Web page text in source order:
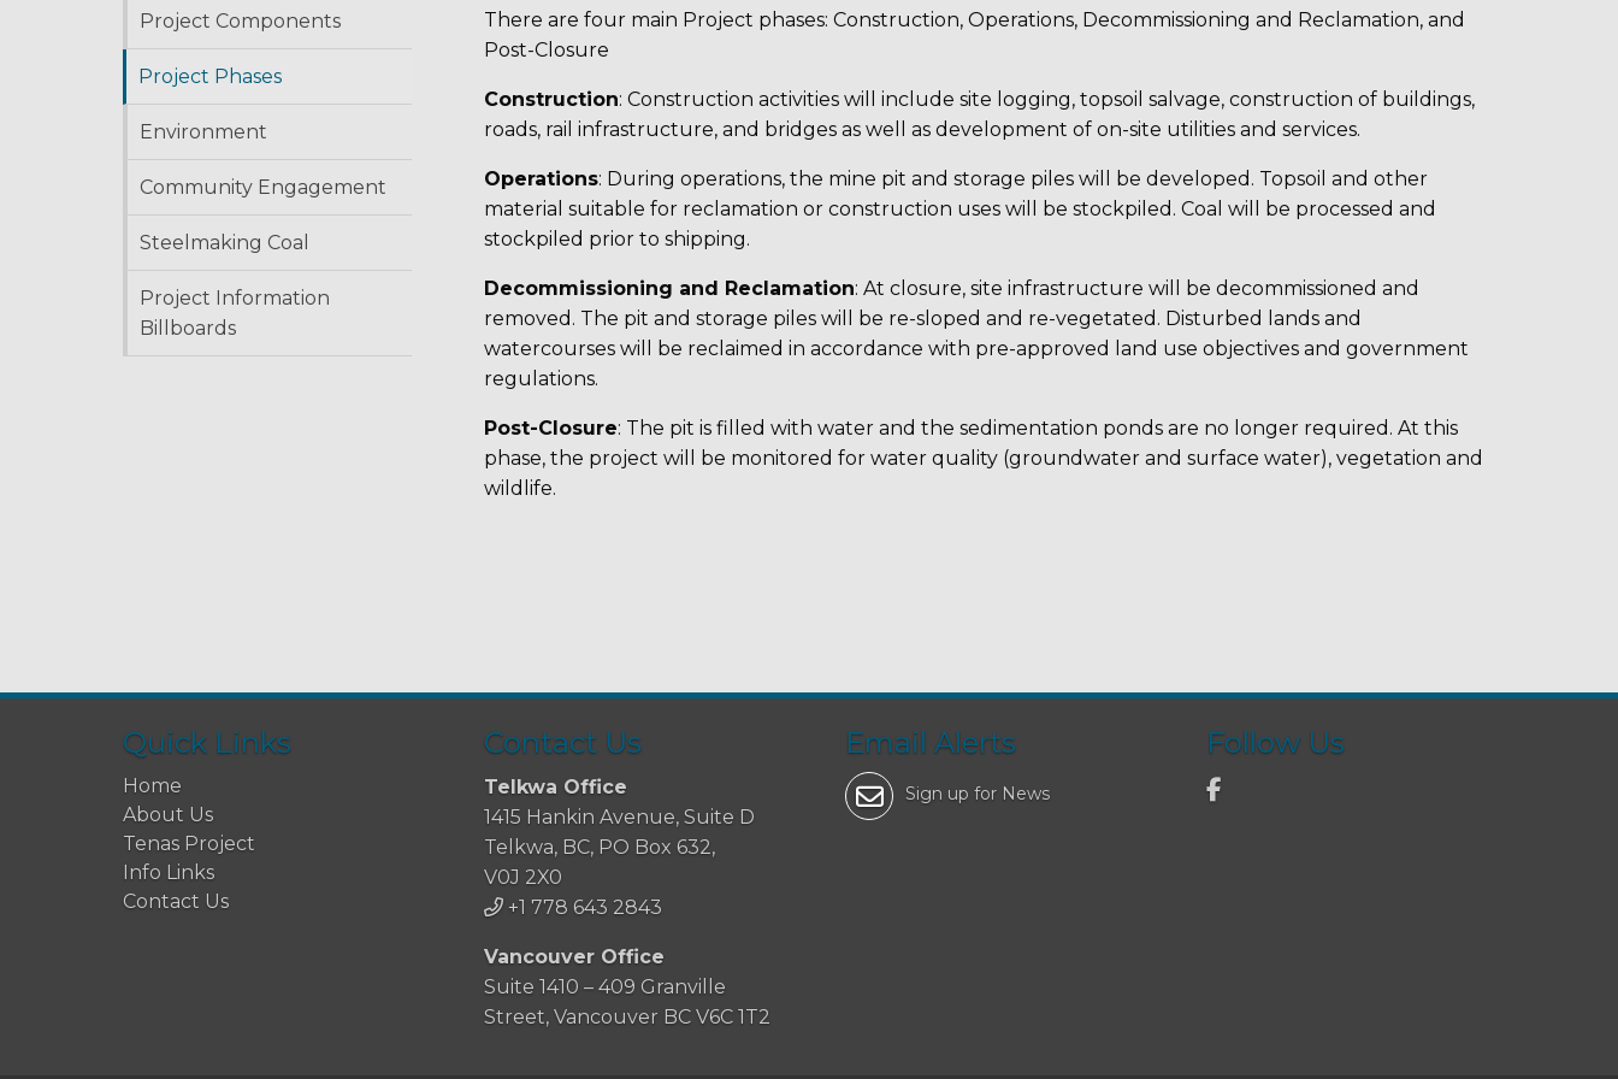
Project Components
Project Phases
Environment
Community Engagement
Steelmaking Coal
Project Information
Billboards
There are four main Project phases: Construction, Operations, Decommissioning and Reclamation, and
Post-Closure
Construction: Construction activities will include site logging, topsoil salvage, construction of buildings,
roads, rail infrastructure, and bridges as well as development of on-site utilities and services.
Operations: During operations, the mine pit and storage piles will be developed. Topsoil and other
material suitable for reclamation or construction uses will be stockpiled. Coal will be processed and
stockpiled prior to shipping.
Decommissioning and Reclamation: At closure, site infrastructure will be decommissioned and
removed. The pit and storage piles will be re-sloped and re-vegetated. Disturbed lands and
watercourses will be reclaimed in accordance with pre-approved land use objectives and government
regulations.
Post-Closure: The pit is filled with water and the sedimentation ponds are no longer required. At this
phase, the project will be monitored for water quality (groundwater and surface water), vegetation and
wildlife.
Quick Links
Home
About Us
Tenas Project
Info Links
Contact Us
Contact Us
Telkwa Office
1415 Hankin Avenue, Suite D
Telkwa, BC, PO Box 632,
V0J 2X0
+1 778 643 2843
Vancouver Office
Suite 1410 – 409 Granville
Street, Vancouver BC V6C 1T2
Email Alerts
Sign up for News
Follow Us